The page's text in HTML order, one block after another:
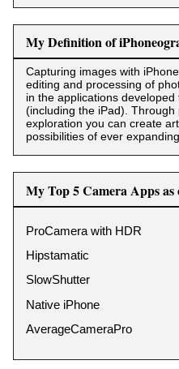
My Definition of
Capturing images with
editing and processing of
in the applications
(including the iPad). Through
exploration you can create
possibilities of ever
My Top 5 Camera Apps as
ProCamera with HDR
Hipstamatic
SlowShutter
Native iPhone
AverageCameraPro